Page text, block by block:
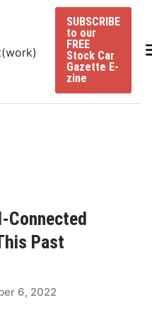
SUBSCRIBE
to our
FREE
Stock Car
Gazette E-
zine
Connected
Past
6, 2022